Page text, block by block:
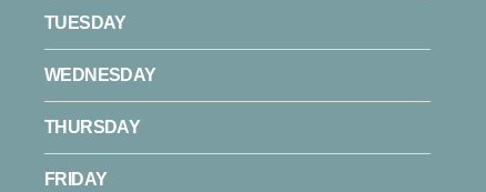
TUESDAY
WEDNESDAY
THURSDAY
FRIDAY